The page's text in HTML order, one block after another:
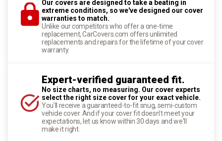
Our covers are designed to take a beating in
extreme conditions, so we've designed our cover
warranties to match.
Unlike our competitors who offer a one-time
replacement, CarCovers.com offers unlimited
replacements and repairs for the lifetime of your cover
warranty.
Expert-verified guaranteed fit.
No size charts, no measuring. Our cover experts
select the right size cover for your exact vehicle.
You'll receive a guaranteed-to-fit snug, semi-custom
vehicle cover. And if your cover fit doesn't meet your
expectations, let us know within 30 days and we'll
make it right.